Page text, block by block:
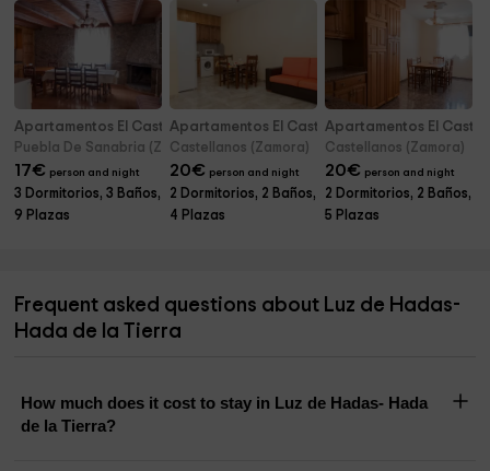
Apartamentos El Castillo- La Majada 1
Puebla De Sanabria (Zamora)
17€ person and night
3 Dormitorios, 3 Baños,
9 Plazas
Apartamentos El Castillo- E
Castellanos (Zamora)
20€ person and night
2 Dormitorios, 2 Baños,
4 Plazas
Apartamentos El
Castellanos (Zamora)
20€ person and night
2 Dormitorios, 2 Baños,
5 Plazas
Frequent asked questions about Luz de Hadas-
Hada de la Tierra
How much does it cost to stay in Luz de Hadas- Hada
de la Tierra?